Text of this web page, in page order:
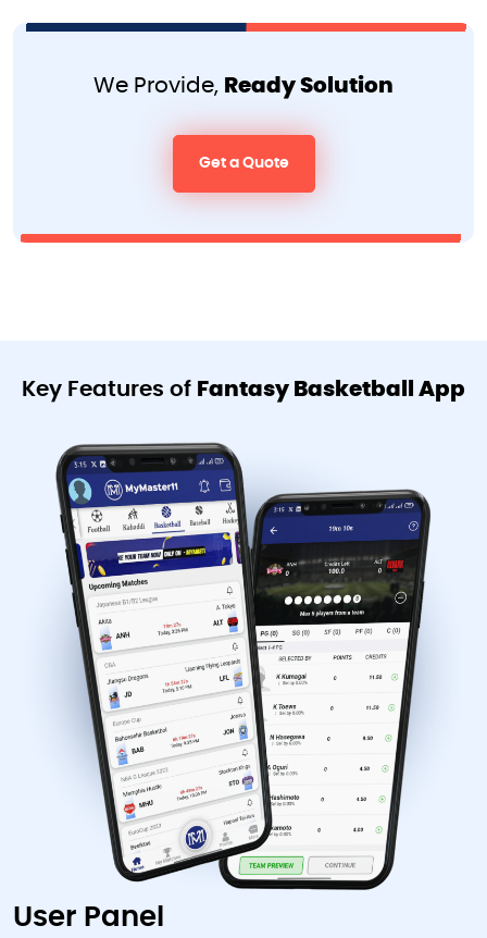
We Provide, Ready Solution
Get a Quote
Key Features of Fantasy Basketball App
User Panel